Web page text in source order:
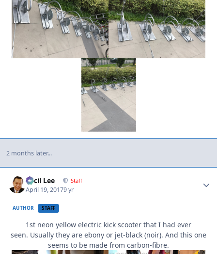
2 months later...
Cecil Lee Staff
April 19, 20179 yr
AUTHOR STAFF
1st neon yellow electric kick scooter that I had ever
seen. Usually they are ebony or jet-black (noir). And this one
seems to be made from carbon-fibre.